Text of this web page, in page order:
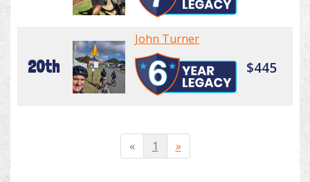
20th
John Turner
$445
« 1 »